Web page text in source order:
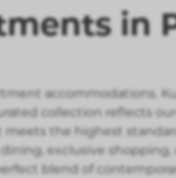
in
accommodations.
collection reflects
the highest
dining, exclusive
blend of